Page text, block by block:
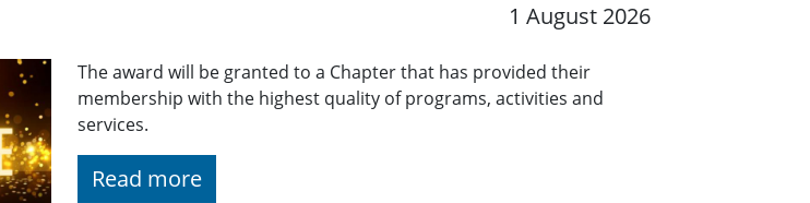
1 August 2026
The award will be granted to a Chapter that has provided their
membership with the highest quality of programs, activities and
services.
Read more